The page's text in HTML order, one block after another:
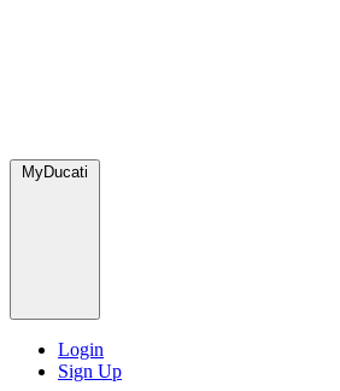
MyDucati
Login
Sign Up